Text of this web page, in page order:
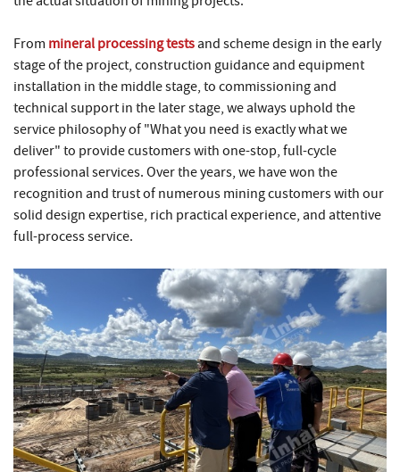
From mineral processing testsand scheme design in the early
stage of the project, construction guidance and equipment
installation in the middle stage, to commissioning and
technical support in the later stage, we always uphold the
service philosophy of "What you need is exactly what we
deliver" to provide customers with one-stop, full-cycle
professional services. Over the years, we have won the
recognition and trust of numerous mining customers with our
solid design expertise, rich practical experience, and attentive
full-process service.